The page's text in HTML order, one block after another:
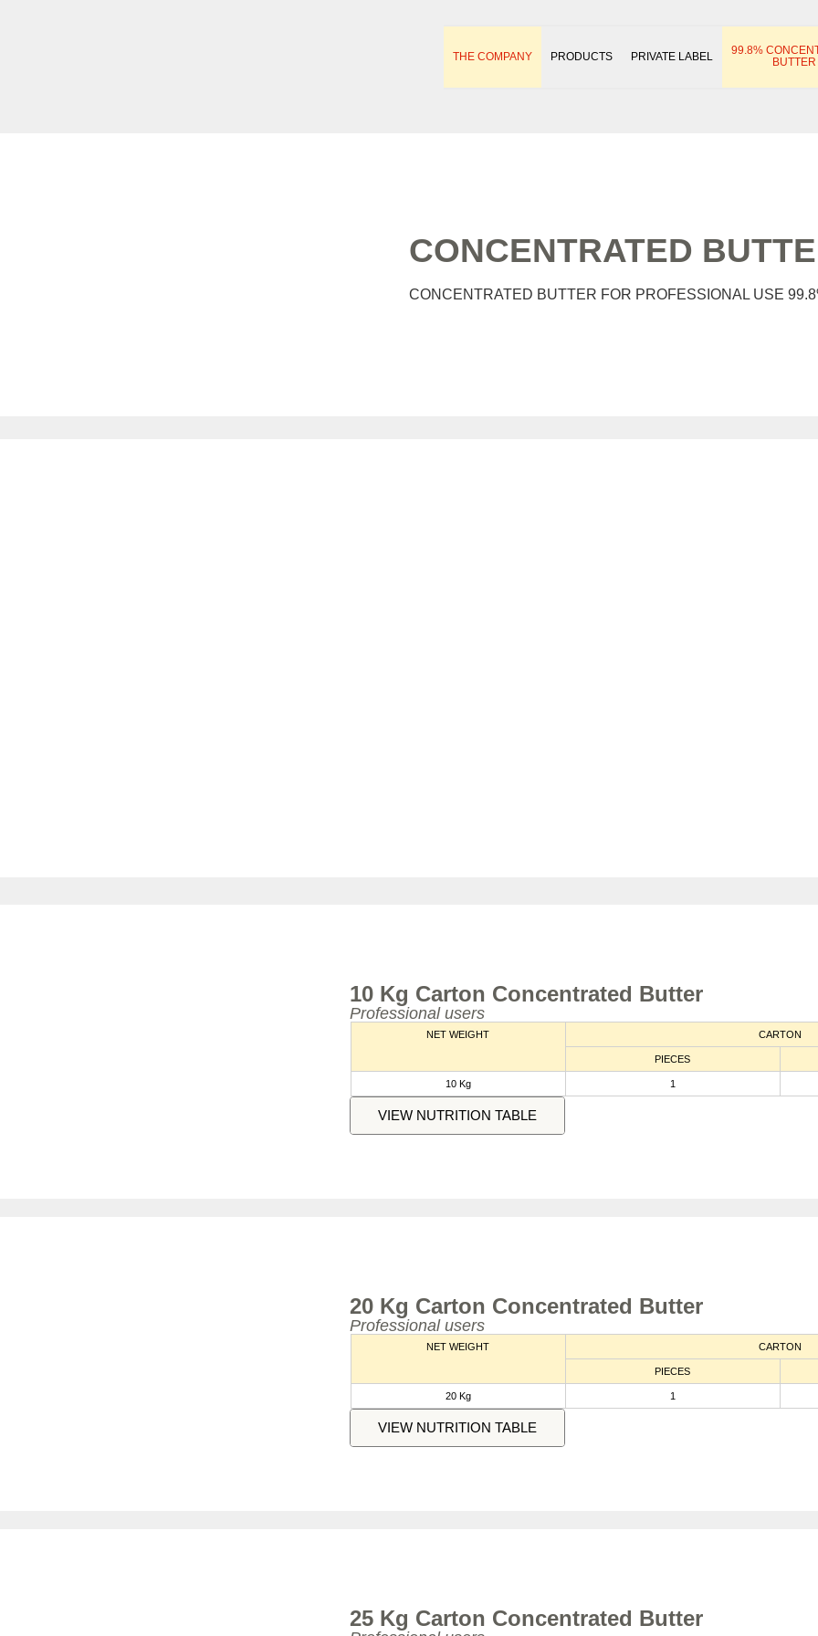
THE COMPANY PRODUCTS PRIVATE LABEL
99.8%
BUTTER
CONCENTRATED
CONCENTRATED BUTTER FOR PROFESSIONAL USE
10 Kg Carton Concentrated Butter
Professional users
NET WEIGHT CARTON
PIECES
10 Kg 1
VIEW NUTRITION TABLE
20 Kg Carton Concentrated Butter
Professional users
NET WEIGHT CARTON
PIECES
20 Kg 1
VIEW NUTRITION TABLE
25 Kg Carton Concentrated Butter